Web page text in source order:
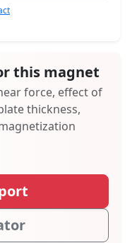
this magnet
force, effect of
thickness,